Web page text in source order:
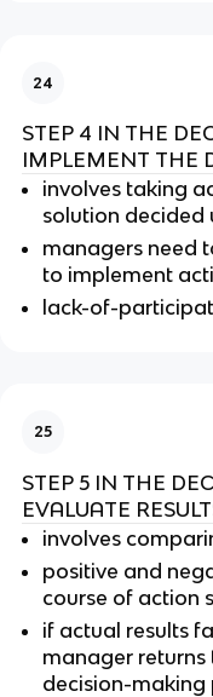
24
STEP 4 IN THE
IMPLEMENT THE
involves taking
solution decided
managers need
to implement
lack-of-
25
STEP 5 IN THE
EVALUATE
involves
positive and
course of action
if actual results
manager returns
decision-making